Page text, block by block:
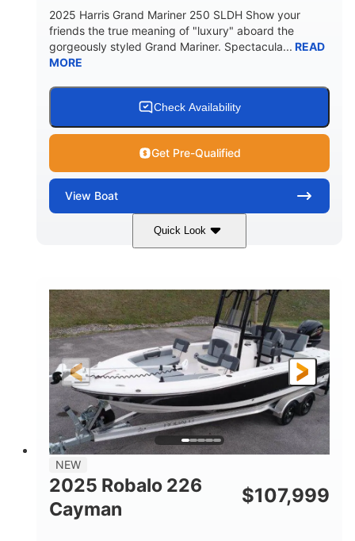
2025 Harris Grand Mariner 250 SLDH Show your
friends the true meaning of "luxury" aboard the
gorgeously styled Grand Mariner. Spectacula... READ
MORE
Check Availability
Get Pre-Qualified
View Boat
Quick Look
Ceramic White 400l Verado
HORSEPOWER
400HP
ENGINE HOURS
0
PROPULSION
Outboard
FUEL TYPE
Gas
LENGTH
25'
BEAM
8'6"
DRY WEIGHT
4537lbs
WEIGHT CAPACITY
2681lbs
FUEL CAPACITY
50gal
Other
NEW
2025 Robalo 226
Cayman
$107,999